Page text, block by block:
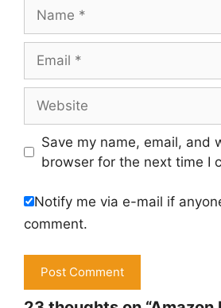
Save my name, email, and
browser for the next time I
Notify me via e-mail if
comment.